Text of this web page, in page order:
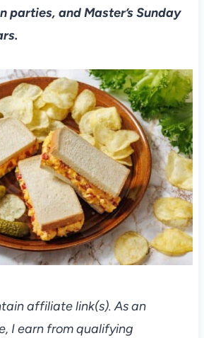
parties, and Master’s Sunday
affiliate link(s). As an
I earn from qualifying